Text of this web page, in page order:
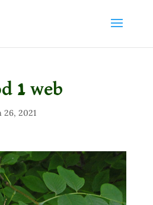
1 web
26, 2021